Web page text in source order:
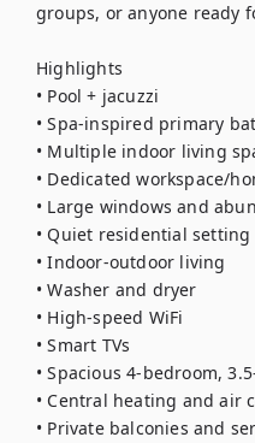
groups, or anyone ready
Highlights
• Pool + jacuzzi
• Spa-inspired primary
• Multiple indoor living
• Dedicated workspace/
• Large windows and
• Quiet residential
• Indoor-outdoor living
• Washer and dryer
• High-speed WiFi
• Smart TVs
• Spacious 4-bedroom,
• Central heating and air
• Private balconies and